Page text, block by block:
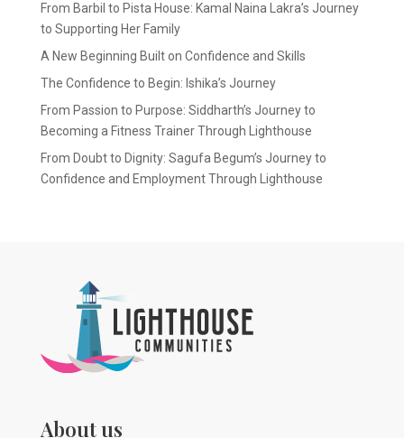
From Barbil to Pista House: Kamal Naina Lakra’s Journey
to Supporting Her Family
A New Beginning Built on Confidence and Skills
The Confidence to Begin: Ishika’s Journey
From Passion to Purpose: Siddharth’s Journey to
Becoming a Fitness Trainer Through Lighthouse
From Doubt to Dignity: Sagufa Begum’s Journey to
Confidence and Employment Through Lighthouse
About us